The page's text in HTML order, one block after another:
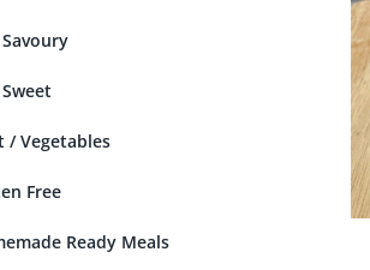
/ Vegetables
Free
Ready Meals